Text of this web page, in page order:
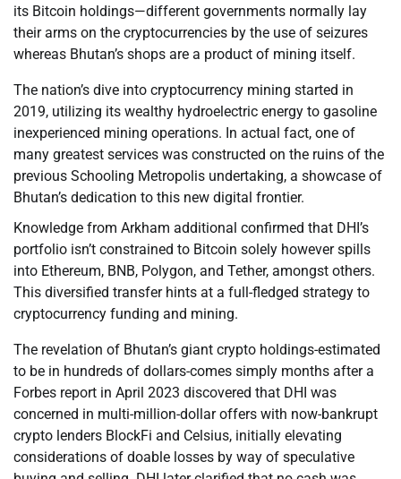
its Bitcoin holdings—different governments normally lay
their arms on the cryptocurrencies by the use of seizures
whereas Bhutan’s shops are a product of mining itself.
The nation’s dive into cryptocurrency mining started in
2019, utilizing its wealthy hydroelectric energy to gasoline
inexperienced mining operations. In actual fact, one of
many greatest services was constructed on the ruins of the
previous Schooling Metropolis undertaking, a showcase of
Bhutan’s dedication to this new digital frontier.
Knowledge from Arkham additional confirmed that DHI’s
portfolio isn’t constrained to Bitcoin solely however spills
into Ethereum, BNB, Polygon, and Tether, amongst others.
This diversified transfer hints at a full-fledged strategy to
cryptocurrency funding and mining.
The revelation of Bhutan’s giant crypto holdings-estimated
to be in hundreds of dollars-comes simply months after a
Forbes report in April 2023 discovered that DHI was
concerned in multi-million-dollar offers with now-bankrupt
crypto lenders BlockFi and Celsius, initially elevating
considerations of doable losses by way of speculative